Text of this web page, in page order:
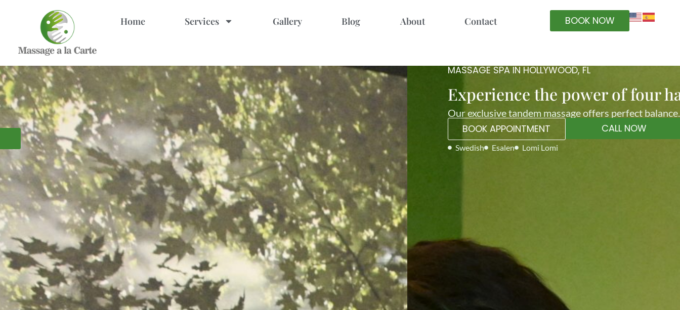
Home Services Gallery Blog About Contact BOOK NOW
MASSAGE SPA IN HOLLYWOOD, FL
Experience the power of four hands
Our exclusive tandem massage offers perfect balance.
BOOK APPOINTMENT CALL NOW
Swedish Esalen Lomi Lomi